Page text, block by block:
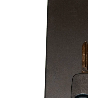
2005